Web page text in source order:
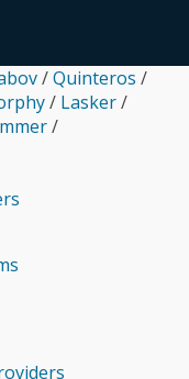
/Quinteros /
/ Lasker/
/